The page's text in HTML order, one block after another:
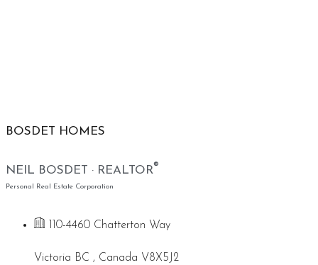
BOSDET HOMES
NEIL BOSDET · REALTOR®
Personal Real Estate Corporation
110-4460 Chatterton Way
Victoria BC , Canada V8X5J2